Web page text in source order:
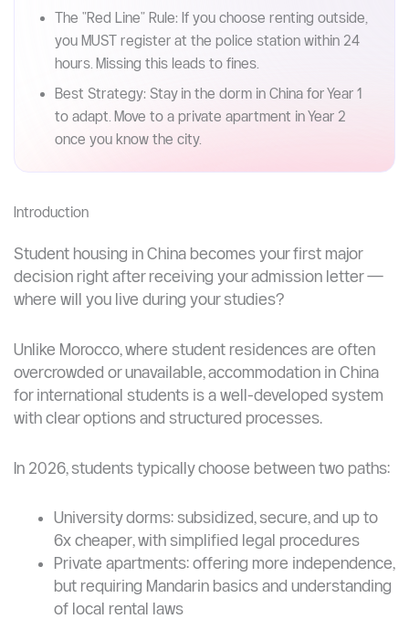
The "Red Line" Rule: If you choose renting outside,
you MUST register at the police station within 24
hours. Missing this leads to fines.
Best Strategy: Stay in the dorm in China for Year 1
to adapt. Move to a private apartment in Year 2
once you know the city.
Introduction
Student housing in China becomes your first major
decision right after receiving your admission letter —
where will you live during your studies?
Unlike Morocco, where student residences are often
overcrowded or unavailable, accommodation in China
for international students is a well-developed system
with clear options and structured processes.
In 2026, students typically choose between two paths:
University dorms: subsidized, secure, and up to
6x cheaper, with simplified legal procedures
Private apartments: offering more independence,
but requiring Mandarin basics and understanding
of local rental laws